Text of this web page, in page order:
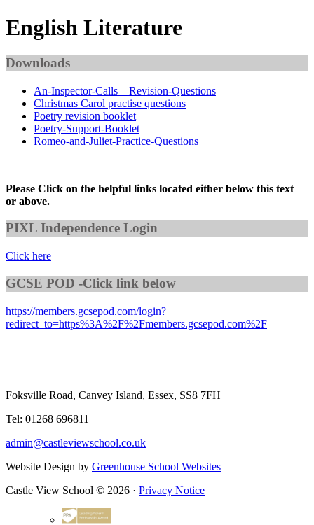
English Literature
Downloads
An-Inspector-Calls—Revision-Questions
Christmas Carol practise questions
Poetry revision booklet
Poetry-Support-Booklet
Romeo-and-Juliet-Practice-Questions
Please Click on the helpful links located either below this text
or above.
PIXL Independence Login
Click here
GCSE POD -Click link below
https://members.gcsepod.com/login?
redirect_to=https%3A%2F%2Fmembers.gcsepod.com%2F
Foksville Road, Canvey Island, Essex, SS8 7FH
Tel: 01268 696811
admin@castleviewschool.co.uk
Website Design by Greenhouse School Websites
Castle View School © 2026 · Privacy Notice